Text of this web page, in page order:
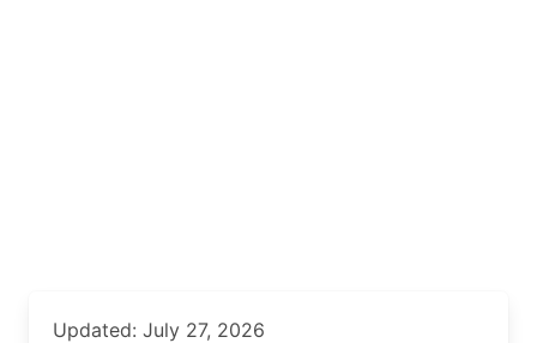
Updated: July 27, 2026